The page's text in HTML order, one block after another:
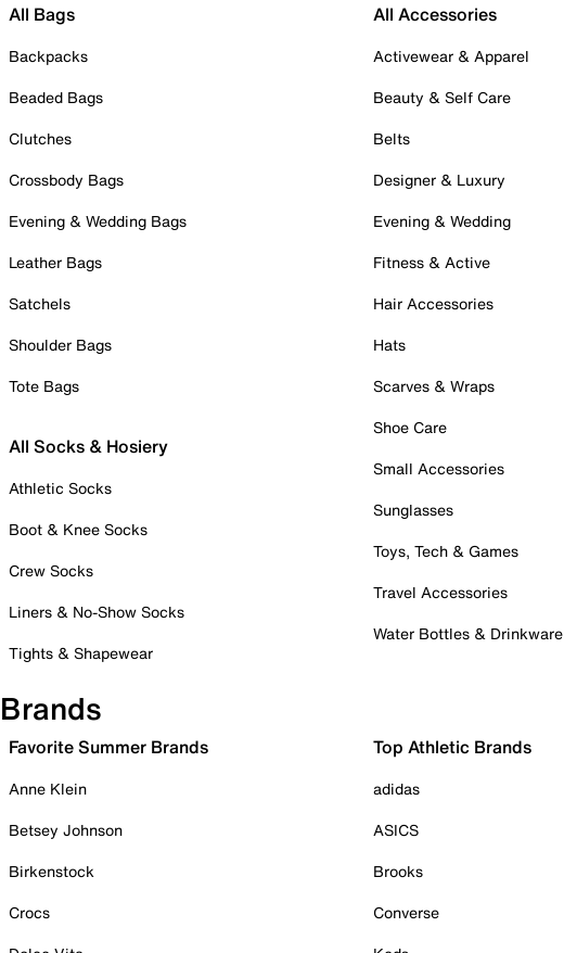
All Bags
Backpacks
Beaded Bags
Clutches
Crossbody Bags
Evening & Wedding Bags
Leather Bags
Satchels
Shoulder Bags
Tote Bags
All Socks & Hosiery
Athletic Socks
Boot & Knee Socks
Crew Socks
Liners & No-Show Socks
Tights & Shapewear
All Accessories
Activewear & Apparel
Beauty & Self Care
Belts
Designer & Luxury
Evening & Wedding
Fitness & Active
Hair Accessories
Hats
Scarves & Wraps
Shoe Care
Small Accessories
Sunglasses
Toys, Tech & Games
Travel Accessories
Water Bottles & Drinkware
Brands
Favorite Summer Brands
Anne Klein
Betsey Johnson
Birkenstock
Crocs
Top Athletic Brands
adidas
ASICS
Brooks
Converse